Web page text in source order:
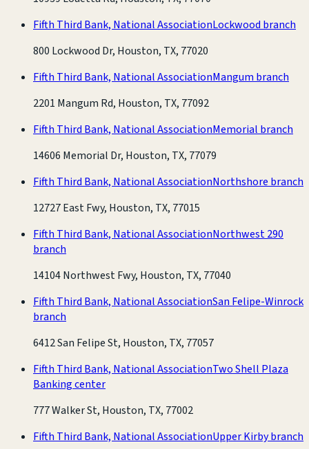
Fifth Third Bank, National AssociationLockwood branch
800 Lockwood Dr, Houston, TX, 77020
Fifth Third Bank, National AssociationMangum branch
2201 Mangum Rd, Houston, TX, 77092
Fifth Third Bank, National AssociationMemorial branch
14606 Memorial Dr, Houston, TX, 77079
Fifth Third Bank, National AssociationNorthshore branch
12727 East Fwy, Houston, TX, 77015
Fifth Third Bank, National AssociationNorthwest 290
branch
14104 Northwest Fwy, Houston, TX, 77040
Fifth Third Bank, National AssociationSan Felipe-Winrock
branch
6412 San Felipe St, Houston, TX, 77057
Fifth Third Bank, National AssociationTwo Shell Plaza
Banking center
777 Walker St, Houston, TX, 77002
Fifth Third Bank, National AssociationUpper Kirby branch